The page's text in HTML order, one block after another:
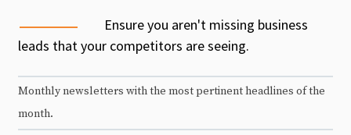
Ensure you aren't missing business
leads that your competitors are seeing.
Monthly newsletters with the most pertinent headlines of the
month.